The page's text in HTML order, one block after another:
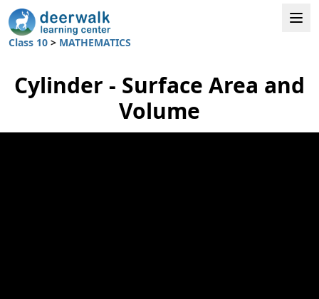
Class 10 > MATHEMATICS
Cylinder - Surface Area and
Volume